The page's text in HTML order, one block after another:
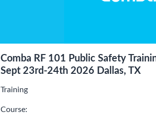
Comba RF 101 Public Safety
Sept 23rd-24th 2026 Dallas, TX
Training
Course: